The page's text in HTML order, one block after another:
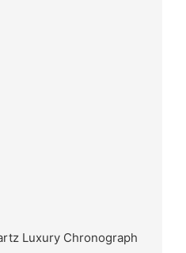
Luxury Chronograph